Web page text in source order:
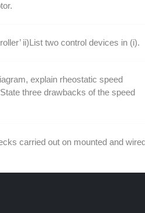
ii)List two control devices in (i).
explain rheostatic speed
three drawbacks of the speed
carried out on mounted and
single phase half wave thyristor